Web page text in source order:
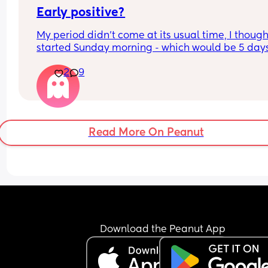
Early positive?
My period didn’t come at its usual time, I
started Sunday morning - which would be 5
usually really heavy, and it really wasn’t. But the
little blood I had over the last few days was
dark and brown. I had extreme cramping /
which I never usually do that bad when I’m on,
yesterday the very very very little dark blood
stopped, so I took a test today and got this 😣
usually get sore boobs and tiredness a week
always been having to take a nap (this
get the very weird vivid dreams like I did last
but that was a lot further on too! I know I’m
answering my own questions here but I really
know how to feel and kinda hoping this isn’t
2 9
Read More On Peanut
Download the Peanut App